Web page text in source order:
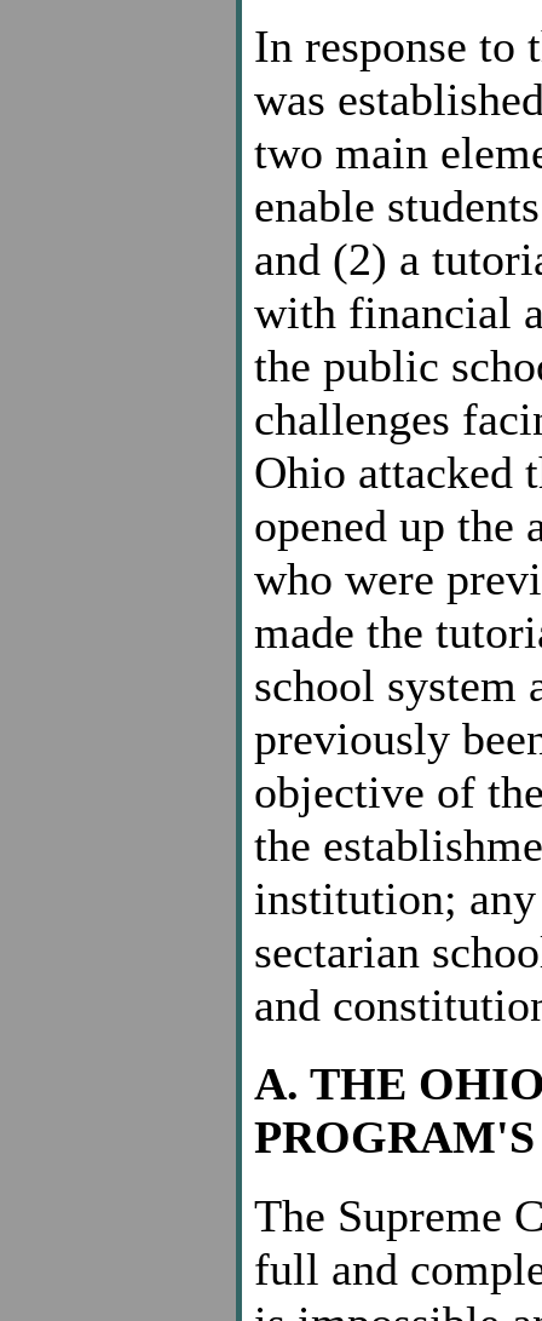
In response to
was
two main
enable
and (2) a
with financial
the public
challenges
Ohio attacked
opened up the
who were
made the
school system
previously
objective of
the
institution;
sectarian
and
A. THE
The Supreme
full and